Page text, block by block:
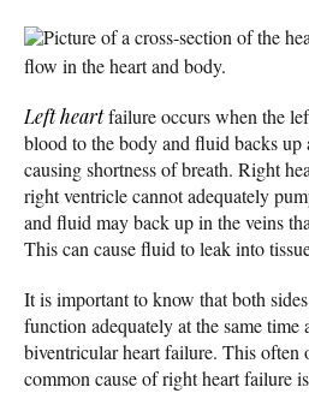
Picture of a cross-section of the
flow in the heart and body.
Left heartfailure occurs when the
blood to the body and fluid backs up
causing shortness of breath. Right
right ventricle cannot adequately
and fluid may back up in the veins
This can cause fluid to leak into
It is important to know that both
function adequately at the same time
biventricular heart failure. This often
common cause of right heart failure